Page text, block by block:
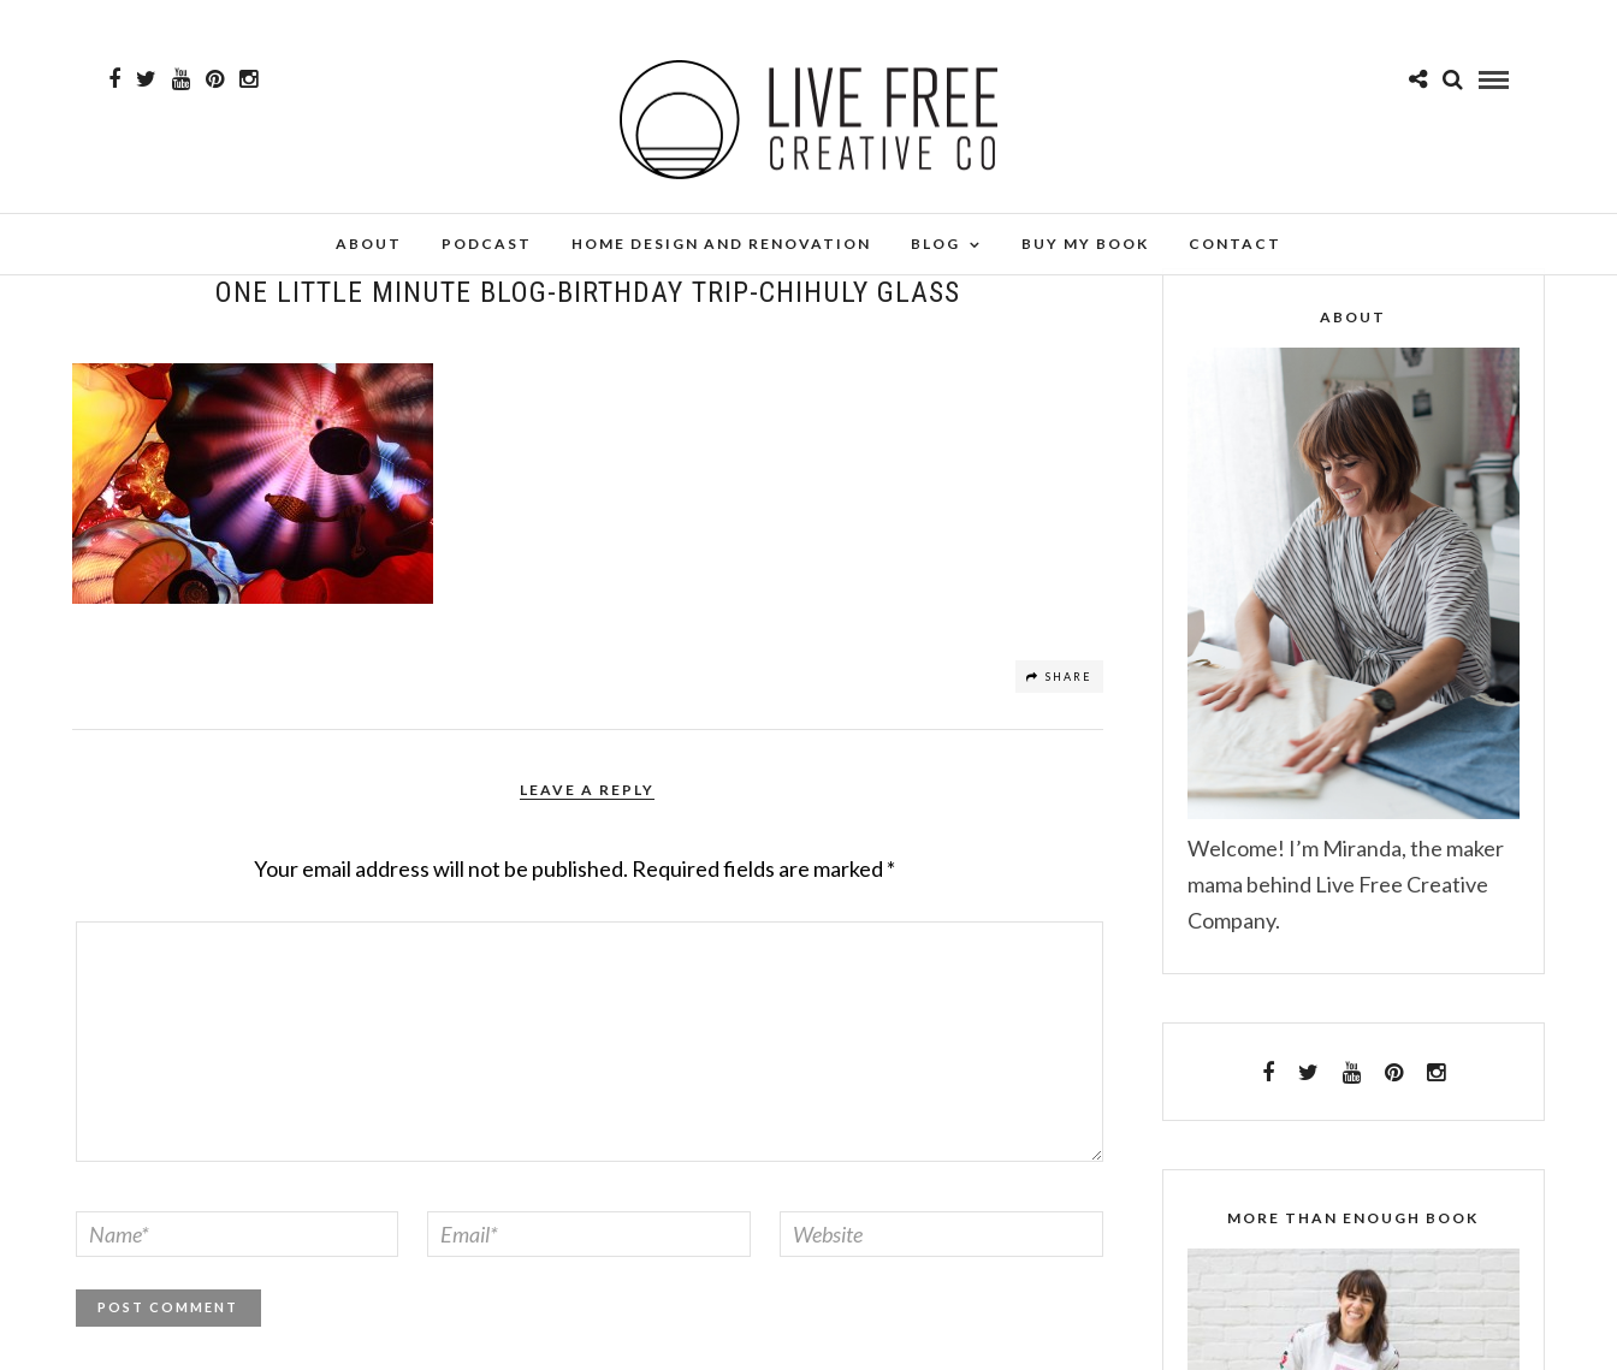
ABOUT PODCAST HOME DESIGN AND RENOVATION BLOG BUY MY BOOK CONTACT
ONE LITTLE MINUTE BLOG-BIRTHDAY TRIP-CHIHULY GLASS
SHARE
LEAVE A REPLY
Your email address will not be published. Required fields are marked *
ABOUT
Welcome! I’m Miranda, the maker
mama behind Live Free Creative
Company.
MORE THAN ENOUGH BOOK